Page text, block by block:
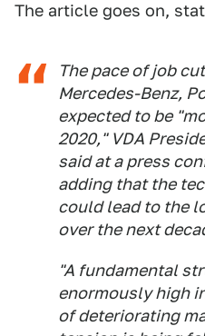
The article goes on,
The pace of job
Mercedes-Benz,
expected to be
2020," VDA
said at a press
adding that the
could lead to the
over the next
"A fundamental
enormously high
of deteriorating